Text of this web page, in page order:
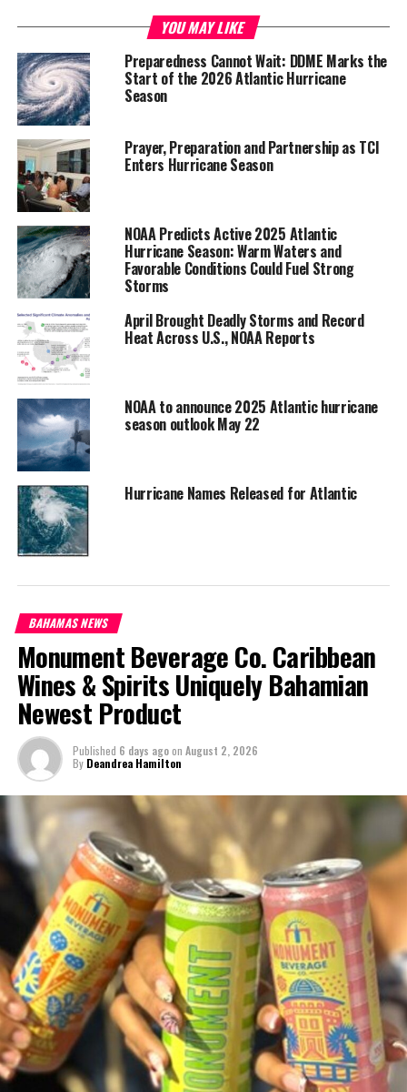
season was a rare occurrence that
scientists believe was due to
lowered atmospheric moisture and increased wind shear over the
Atlantic Ocean.
“The 2022 seasonal activity fell within NOAA’s predicted ranges
for named storms and hurricanes in both our pre-season outlook
and updated outlook,” said the lead hurricane forecaster at
NOAA’s Climate Prediction Center, Matthew Rosencrans.
Share this:
Twitter Facebook
#CLIMATEPREDICTIONCENTER
#MAGNETICMEDIANEWS
#MATHEWROSENCRANS
NOAA
UP NEXT
Bahamian Family Islands record a rise in traffic
fatalities; warnings from Officials
DON'T MISS
Moving Toward Digital Banking Transactions
YOU MAY LIKE
Preparedness Cannot Wait: DDME Marks the
Start of the 2026 Atlantic Hurricane
Season
Prayer, Preparation and Partnership as TCI
Enters Hurricane Season
NOAA Predicts Active 2025 Atlantic
Hurricane Season: Warm Waters and
Favorable Conditions Could Fuel Strong
Storms
April Brought Deadly Storms and Record
Heat Across U.S., NOAA Reports
NOAA to announce 2025 Atlantic hurricane
season outlook May 22
Hurricane Names Released for Atlantic
BAHAMAS NEWS
Monument Beverage Co. Caribbean
Wines & Spirits Uniquely Bahamian
Newest Product
Published 6 days agoon August 2, 2026
By Deandrea Hamilton